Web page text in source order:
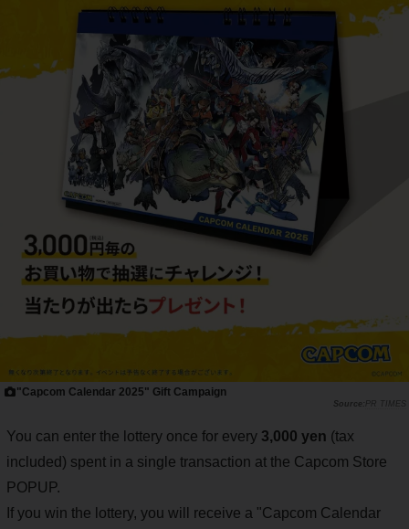
"Capcom Calendar 2025" Gift Campaign
PR TIMES
You can enter the lottery once for every 3,000 yen (tax
included) spent in a single transaction at the Capcom Store
POPUP.
If you win the lottery, you will receive a "Capcom Calendar